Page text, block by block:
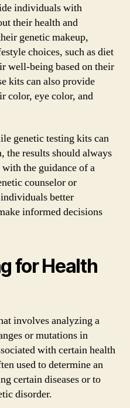
individuals with
their health and
genetic makeup,
choices, such as diet
well-being based on their
kits can also provide
color, eye color, and
genetic testing kits can
results should always
the guidance of a
counselor or
better
informed decisions
for Health
involves analyzing a
or mutations in
with certain health
used to determine an
certain diseases or to
disorder.